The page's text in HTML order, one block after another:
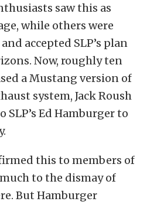
saw this as
while others were
accepted SLP’s plan
Now, roughly ten
a Mustang version of
system, Jack Roush
SLP’s Ed Hamburger to
this to members of
to the dismay of
But Hamburger